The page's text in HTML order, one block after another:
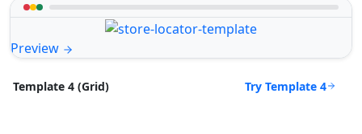
Preview
Template 4 (Grid) Try Template 4